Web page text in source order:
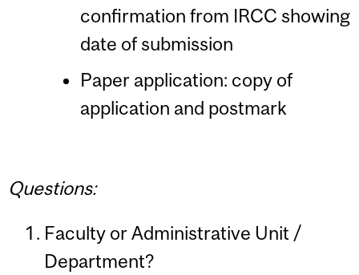
confirmation from IRCC showing
date of submission
Paper application: copy of
application and postmark
Questions:
Faculty or Administrative Unit /
Department?